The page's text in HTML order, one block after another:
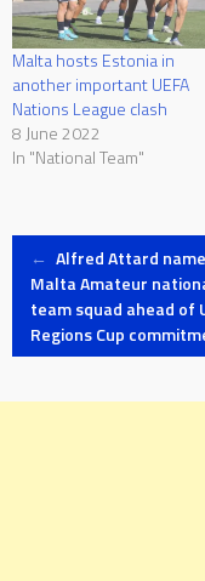
Malta hosts Estonia in
another important UEFA
Nations League clash
8 June 2022
In "National Team"
Post
navigation
← Alfred Attard
Malta Amateur
team squad ahead of
Regions Cup